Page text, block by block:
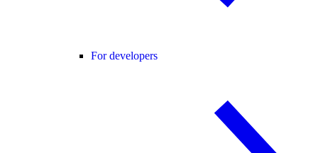
For developers